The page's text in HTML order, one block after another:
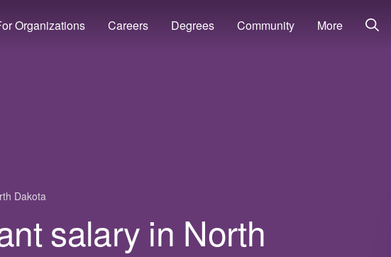
Organizations Careers Degrees Community More
Dakota
salary in North